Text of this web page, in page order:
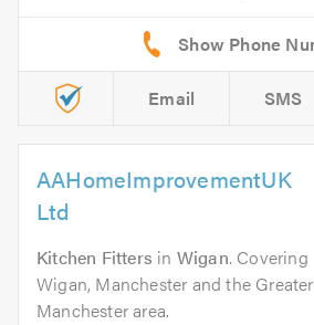
Email SMS
AAHomeImprovementUK
Ltd
Kitchen Fitters in Wigan. Covering
Wigan, Manchester and the Greater
Manchester area.